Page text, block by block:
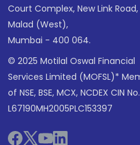
Court Complex, New Link Road,
Malad (West),
Mumbai - 400 064.
© 2025 Motilal Oswal Financial
Services Limited (MOFSL)*
of NSE, BSE, MCX, NCDEX CIN
L67190MH2005PLC153397